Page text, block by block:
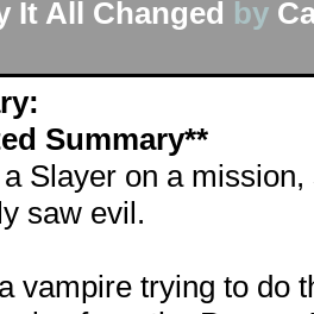
It All Changed by
Summary**
Slayer on a
saw evil.
vampire trying to do